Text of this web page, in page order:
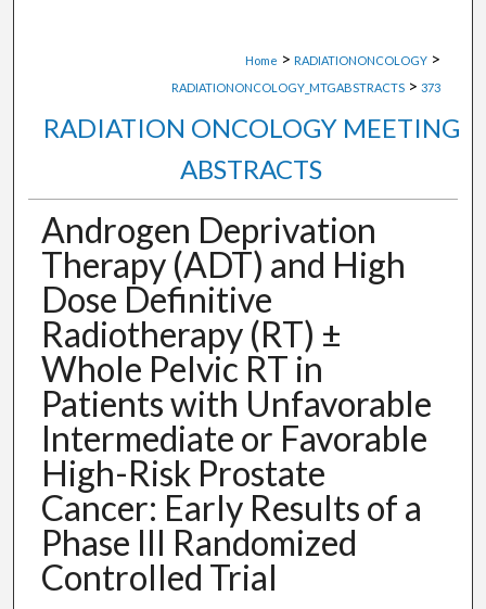
Home > RADIATIONONCOLOGY >
RADIATIONONCOLOGY_MTGABSTRACTS > 373
RADIATION ONCOLOGY MEETING
ABSTRACTS
Androgen Deprivation
Therapy (ADT) and High
Dose Definitive
Radiotherapy (RT) ±
Whole Pelvic RT in
Patients with Unfavorable
Intermediate or Favorable
High-Risk Prostate
Cancer: Early Results of a
Phase III Randomized
Controlled Trial